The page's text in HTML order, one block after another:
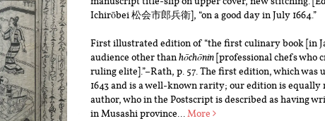
Ichirōbei 松会市郎兵衛], “on a good day in July 1664.”
First illustrated edition of “the first culinary book [in
audience other thanhōchōnin[professional chefs who
ruling elite].”–Rath, p. 57. The first edition, which
1643 and is a well-known rarity; our edition is equally
author, who in the Postscript is described as having
in Musashi province...More